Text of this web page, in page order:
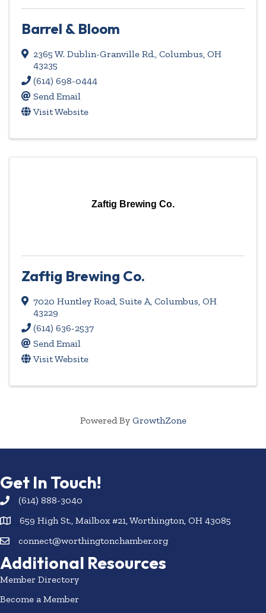
Barrel & Bloom
2365 W. Dublin-Granville Rd., Columbus, OH
43235
(614) 698-0444
Send Email
Visit Website
Zaftig Brewing Co.
Zaftig Brewing Co.
7020 Huntley Road, Suite A, Columbus, OH
43229
(614) 636-2537
Send Email
Visit Website
Powered By GrowthZone
Get In Touch!
(614) 888-3040
659 High St., Mailbox #21, Worthington, OH 43085
connect@worthingtonchamber.org
Additional Resources
Member Directory
Become a Member